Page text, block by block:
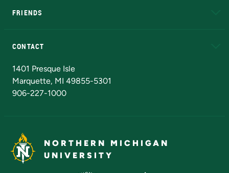
FRIENDS
CONTACT
1401 Presque Isle
Marquette, MI 49855-5301
906-227-1000
NORTHERN MICHIGAN
UNIVERSITY